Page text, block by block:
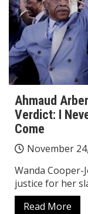
Ahmaud
Verdict: I
Come
November
Wanda
justice for her
Read More